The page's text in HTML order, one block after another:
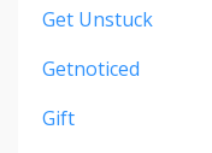
Get Unstuck
Getnoticed
Gift